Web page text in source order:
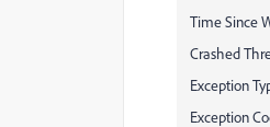
Time Since
Crashed
Exception
Exception